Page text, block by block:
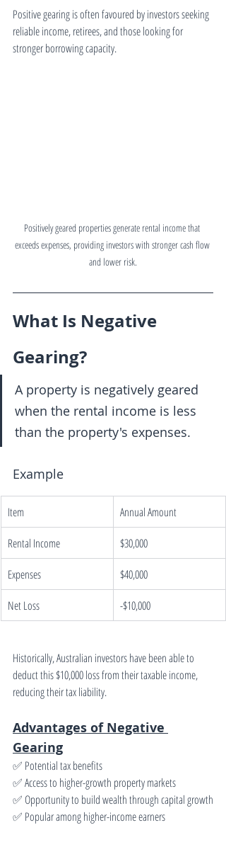
Positive gearing is often favoured by investors seeking
reliable income, retirees, and those looking for
stronger borrowing capacity.
Positively geared properties generate rental income that
exceeds expenses, providing investors with stronger cash flow
and lower risk.
What Is Negative
Gearing?
A property is negatively geared
when the rental income is less
than the property's expenses.
Example
Item
Annual Amount
Rental Income
$30,000
Expenses
$40,000
Net Loss
-$10,000
Historically, Australian investors have been able to
deduct this $10,000 loss from their taxable income,
reducing their tax liability.
Advantages of Negative
Gearing
✅ Potential tax benefits
✅ Access to higher-growth property markets
✅ Opportunity to build wealth through capital growth
✅ Popular among higher-income earners